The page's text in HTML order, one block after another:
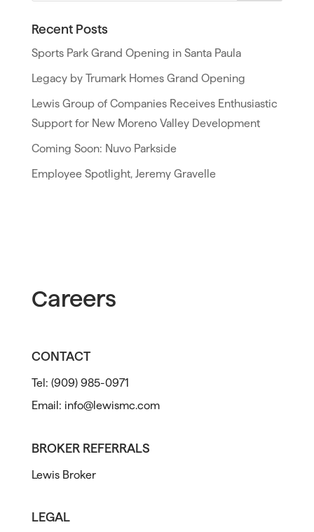
Recent Posts
Sports Park Grand Opening in Santa Paula
Legacy by Trumark Homes Grand Opening
Lewis Group of Companies Receives Enthusiastic
Support for New Moreno Valley Development
Coming Soon: Nuvo Parkside
Employee Spotlight, Jeremy Gravelle
Careers
CONTACT
Tel: (909) 985-0971
Email: info@lewismc.com
BROKER REFERRALS
Lewis Broker
LEGAL